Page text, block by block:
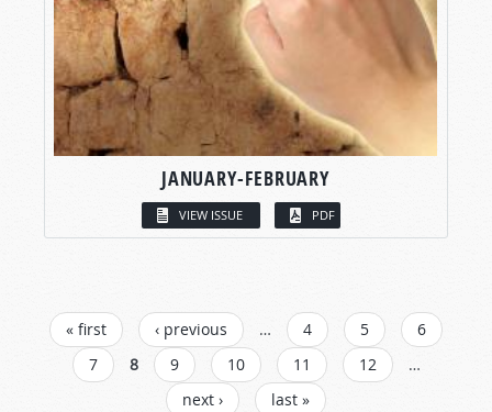
JANUARY-FEBRUARY
VIEW ISSUE PDF
PAGES
« first ‹ previous … 4 5
6
7
8 9 10 11 12
…
next ›
last »